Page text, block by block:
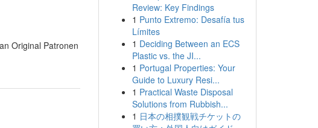
Original Patronen
Review: Key Findings
1 Punto Extremo: Desafía tus
Límites
1 Deciding Between an ECS
Plastic vs. the JI...
1 Portugal Properties: Your
Guide to Luxury Resi...
1 Practical Waste Disposal
Solutions from Rubbish...
1 日本の相撲観戦チケットの